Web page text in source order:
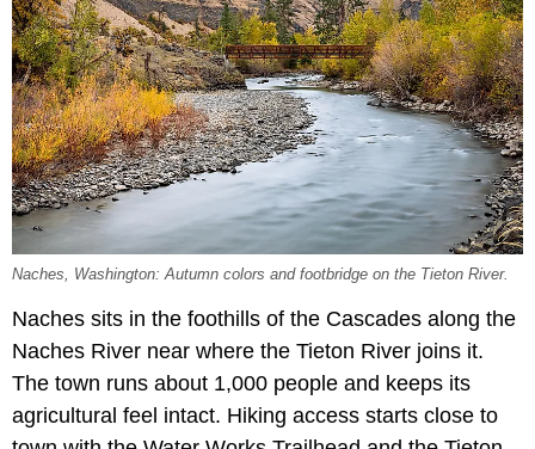
Naches, Washington: Autumn colors and footbridge on the Tieton River.
Naches sits in the foothills of the Cascades along the
Naches River near where the Tieton River joins it.
The town runs about 1,000 people and keeps its
agricultural feel intact. Hiking access starts close to